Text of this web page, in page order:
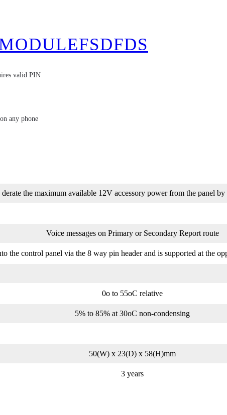
valid PIN
any phone
the maximum available 12V accessory power from the panel
Voice messages on Primary or Secondary Report route
the control panel via the 8 way pin header and is supported at the
0o to 55oC relative
5% to 85% at 30oC non-condensing
50(W) x 23(D) x 58(H)mm
3 years